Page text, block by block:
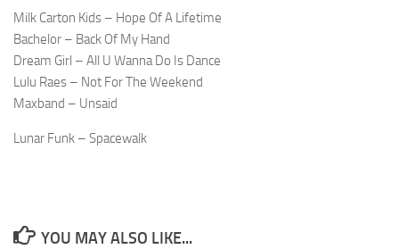
Milk Carton Kids – Hope Of A Lifetime
Bachelor – Back Of My Hand
Dream Girl – All U Wanna Do Is Dance
Lulu Raes – Not For The Weekend
Maxband – Unsaid
Lunar Funk – Spacewalk
YOU MAY ALSO LIKE...